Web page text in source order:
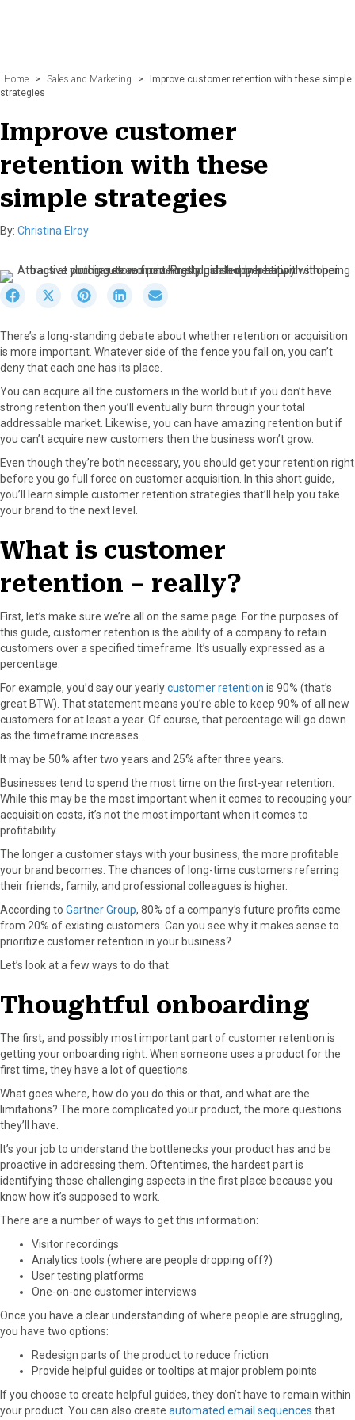
Home > Sales and Marketing >
Improve customer retention with these simple
strategies
Improve customer
retention with these
simple strategies
By: Christina Elroy
r
e
o
c
b
o
o
k
S
r
e
o
T
i
t
t
e
S
r
e
o
i
e
r
e
s
S
r
e
o
e
d
I
r
e
E
m
l
There’s a long-standing debate about whether retention or acquisition
is more important. Whatever side of the fence you fall on, you can’t
deny that each one has its place.
You can acquire all the customers in the world but if you don’t have
strong retention then you’ll eventually burn through your total
addressable market. Likewise, you can have amazing retention but if
you can’t acquire new customers then the business won’t grow.
Even though they’re both necessary, you should get your retention right
before you go full force on customer acquisition. In this short guide,
you’ll learn simple customer retention strategies that’ll help you take
your brand to the next level.
What is customer
retention – really?
First, let’s make sure we’re all on the same page. For the purposes of
this guide, customer retention is the ability of a company to retain
customers over a specified timeframe. It’s usually expressed as a
percentage.
For example, you’d say our yearlycustomer retention is 90% (that’s
great BTW). That statement means you’re able to keep 90% of all new
customers for at least a year. Of course, that percentage will go down
as the timeframe increases.
It may be 50% after two years and 25% after three years.
Businesses tend to spend the most time on the first-year retention.
While this may be the most important when it comes to recouping your
acquisition costs, it’s not the most important when it comes to
profitability.
The longer a customer stays with your business, the more profitable
your brand becomes. The chances of long-time customers referring
their friends, family, and professional colleagues is higher.
According to Gartner Group, 80% of a company’s future profits come
from 20% of existing customers. Can you see why it makes sense to
prioritize customer retention in your business?
Let’s look at a few ways to do that.
Thoughtful onboarding
The first, and possibly most important part of customer retention is
getting your onboarding right. When someone uses a product for the
first time, they have a lot of questions.
What goes where, how do you do this or that, and what are the
limitations? The more complicated your product, the more questions
they’ll have.
It’s your job to understand the bottlenecks your product has and be
proactive in addressing them. Oftentimes, the hardest part is
identifying those challenging aspects in the first place because you
know how it’s supposed to work.
There are a number of ways to get this information:
Visitor recordings
Analytics tools (where are people dropping off?)
User testing platforms
One-on-one customer interviews
Once you have a clear understanding of where people are struggling,
you have two options:
Redesign parts of the product to reduce friction
Provide helpful guides or tooltips at major problem points
If you choose to create helpful guides, they don’t have to remain within
your product. You can also create automated email sequences that